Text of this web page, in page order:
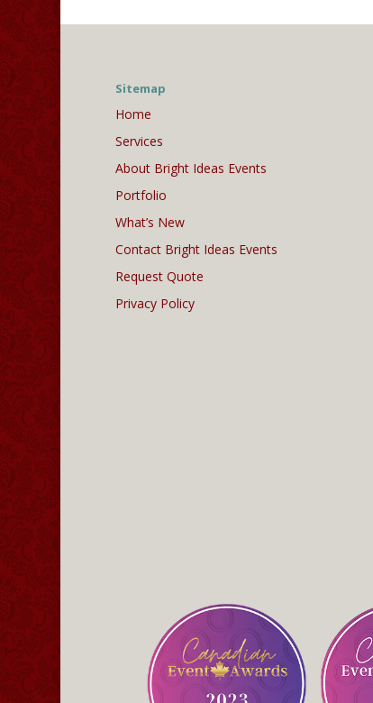
Sitemap
Home
Services
About Bright Ideas Events
Portfolio
What’s New
Contact Bright Ideas Events
Request Quote
Privacy Policy